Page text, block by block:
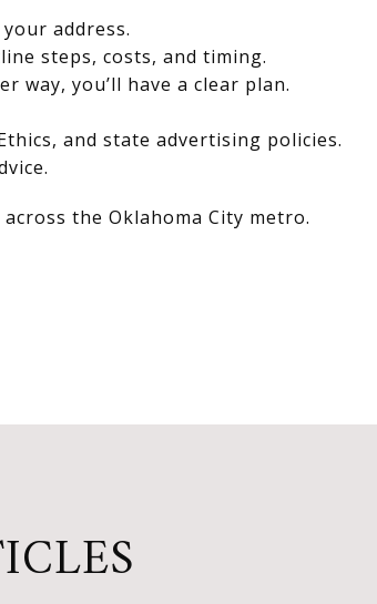
address.
steps, costs, and timing.
you’ll have a clear plan.
and state advertising policies.
the Oklahoma City metro.